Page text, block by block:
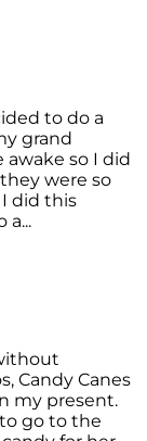
to do a
grand
so I did
were so
did this
a...
Candy Canes
my present.
go to the